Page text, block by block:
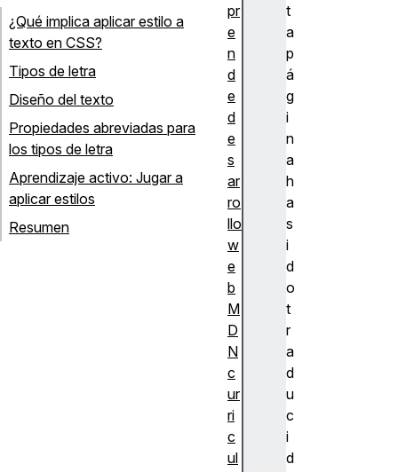
t
a
p
á
g
i
n
a
h
a
s
i
d
o
t
r
a
d
u
c
i
d
¿Qué implica aplicar estilo a
texto en CSS?
Tipos de letra
Diseño del texto
Propiedades abreviadas para
los tipos de letra
Aprendizaje activo: Jugar a
aplicar estilos
Resumen
pr
e
n
d
e
d
e
s
ar
ro
llo
w
e
b
M
D
N
c
ur
ri
c
ul